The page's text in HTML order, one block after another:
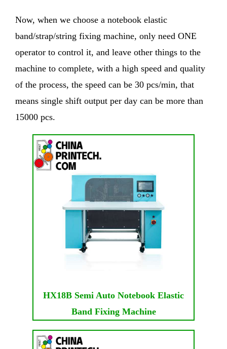
Now, when we choose a notebook elastic
band/strap/string fixing machine, only need ONE
operator to control it, and leave other things to the
machine to complete, with a high speed and quality
of the process, the speed can be 30 pcs/min, that
means single shift output per day can be more than
15000 pcs.
HX18B Semi Auto Notebook Elastic
Band Fixing Machine